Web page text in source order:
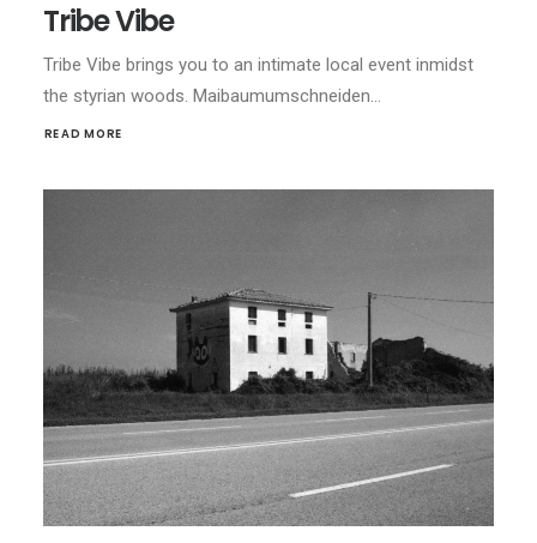
Tribe Vibe
Tribe Vibe brings you to an intimate local event inmidst
the styrian woods. Maibaumumschneiden…
READ MORE